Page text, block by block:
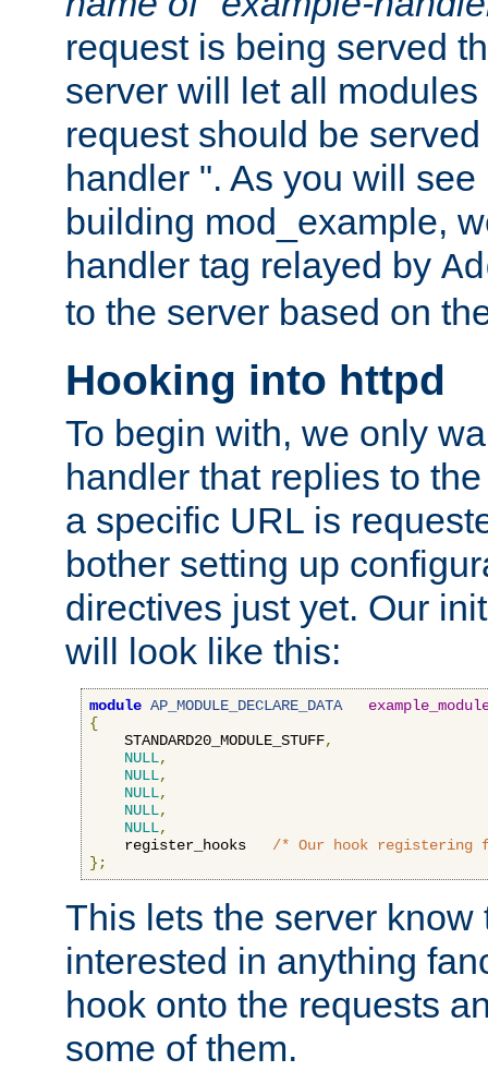
request is being served
server will let all
request should be
handler ". As you will
building mod_example,
handler tag relayed by
to the server based on
Hooking into httpd
To begin with, we only
handler that replies to
a specific URL is
bother setting up
directives just yet. Our
will look like this:
module AP_MODULE_DECLARE_DATA
{
    STANDARD20_MODULE_STUFF
,
NULL,
NULL,
NULL,
NULL,
NULL,
    register_hooks
/* Our hook registering
};
This lets the server know
interested in anything
hook onto the requests
some of them.